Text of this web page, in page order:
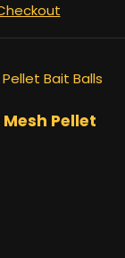
Pellet